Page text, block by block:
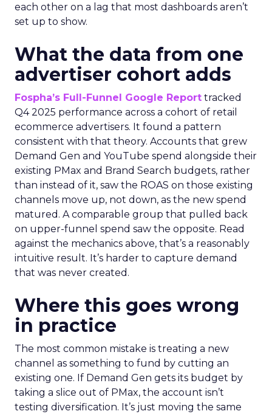
each other on a lag that most dashboards aren’t
set up to show.
What the data from one
advertiser cohort adds
Fospha’s Full-Funnel Google Report tracked
Q4 2025 performance across a cohort of retail
ecommerce advertisers. It found a pattern
consistent with that theory. Accounts that grew
Demand Gen and YouTube spend alongside their
existing PMax and Brand Search budgets, rather
than instead of it, saw the ROAS on those existing
channels move up, not down, as the new spend
matured. A comparable group that pulled back
on upper-funnel spend saw the opposite. Read
against the mechanics above, that’s a reasonably
intuitive result. It’s harder to capture demand
that was never created.
Where this goes wrong
in practice
The most common mistake is treating a new
channel as something to fund by cutting an
existing one. If Demand Gen gets its budget by
taking a slice out of PMax, the account isn’t
testing diversification. It’s just moving the same